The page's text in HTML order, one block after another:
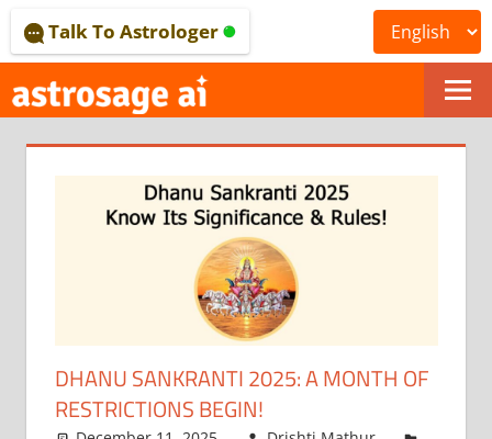
to
content
ONLINE
ASTROLOGICAL
JOURNAL
–
ASTROSAGE
MAGAZINE
Talk To Astrologer
DHANU SANKRANTI 2025: A MONTH OF
RESTRICTIONS BEGIN!